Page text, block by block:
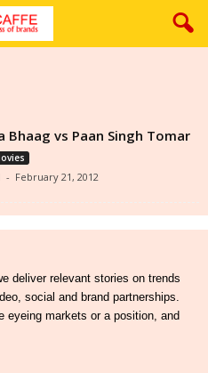
Bhaag vs Paan Singh Tomar
- February 21, 2012
deliver relevant stories on trends
social and brand partnerships.
eyeing markets or a position, and